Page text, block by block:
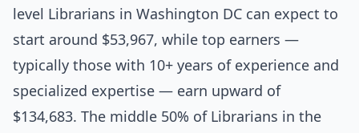
level Librarians in Washington DC can expect to
start around $53,967, while top earners —
typically those with 10+ years of experience and
specialized expertise — earn upward of
$134,683. The middle 50% of Librarians in the